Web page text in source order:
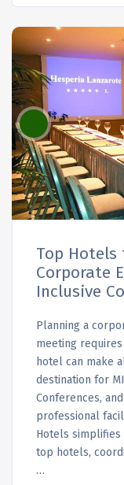
Top Hotels
Corporate
Inclusive
Planning a
meeting
hotel can make
destination for
Conferences,
professional
Hotels simplifies
top hotels,
…